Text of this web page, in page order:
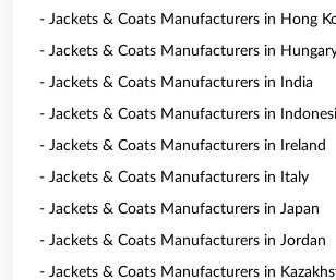
- Jackets & Coats Manufacturers in Hong
- Jackets & Coats Manufacturers in
- Jackets & Coats Manufacturers in India
- Jackets & Coats Manufacturers in
- Jackets & Coats Manufacturers in Ireland
- Jackets & Coats Manufacturers in Italy
- Jackets & Coats Manufacturers in Japan
- Jackets & Coats Manufacturers in Jordan
- Jackets & Coats Manufacturers in